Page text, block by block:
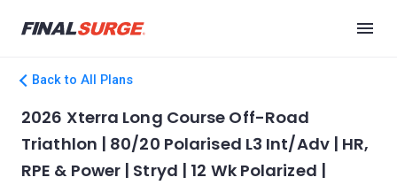
Back to All Plans
2026 Xterra Long Course Off-Road
Triathlon | 80/20 Polarised L3 Int/Adv | HR,
RPE & Power | Stryd | 12 Wk Polarized |